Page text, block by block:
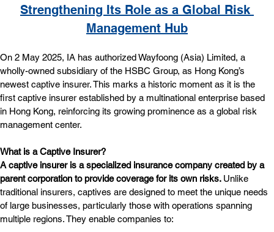
Strengthening Its Role as a Global Risk
Management Hub
On 2 May 2025, IA has authorized Wayfoong (Asia) Limited, a
wholly-owned subsidiary of the HSBC Group, as Hong Kong’s
newest captive insurer. This marks a historic moment as it is the
first captive insurer established by a multinational enterprise based
in Hong Kong, reinforcing its growing prominence as a global risk
management center.
What is a Captive Insurer?
A captive insurer is a specialized insurance company created by a
parent corporation to provide coverage for its own risks. Unlike
traditional insurers, captives are designed to meet the unique needs
of large businesses, particularly those with operations spanning
multiple regions. They enable companies to: